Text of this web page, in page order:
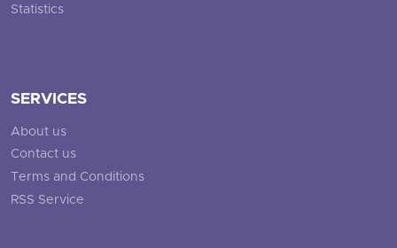
Statistics
SERVICES
About us
Contact us
Terms and Conditions
RSS Service